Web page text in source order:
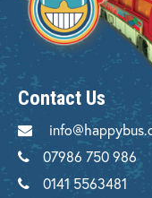
Contact Us
07986 750 986
0141 5563481